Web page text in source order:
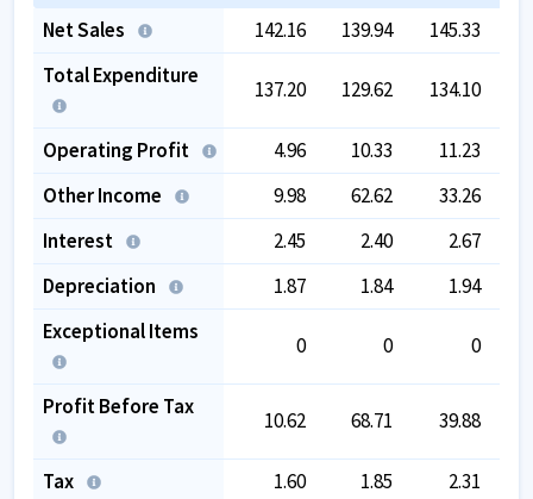
Net Sales 142.16 139.94 145.33
Total Expenditure
137.20 129.62 134.10
Operating Profit 4.96 10.33
11.23
Other Income
9.98 62.62 33.26
Interest
2.45 2.40
2.67
Depreciation
1.87 1.84
1.94
Exceptional Items
0 0 0
Profit Before Tax
10.62 68.71 39.88
Tax 1.60 1.85 2.31